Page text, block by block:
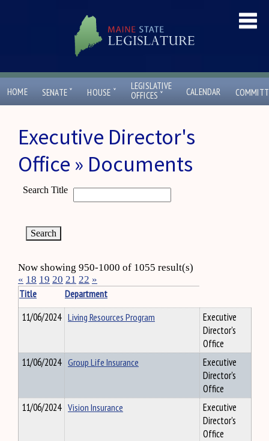
HOME SENATE ˇ HOUSE ˇ
LEGISLATIVE
OFFICES ˇ CALENDAR
Executive Director's
Office » Documents
Search Title
Now showing 950-1000 of 1055 result(s)
« 18 19 20 21 22 »
Title
Department
11/06/2024 Living Resources Program
Executive
Director's
Office
11/06/2024 Group Life Insurance
Executive
Director's
Office
11/06/2024 Vision Insurance
Executive
Director's
Office